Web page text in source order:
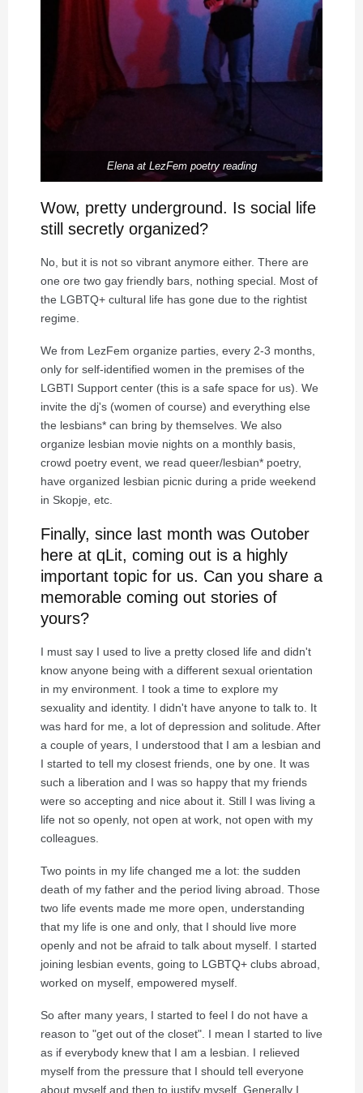
Elena at LezFem poetry reading
Wow, pretty underground. Is social life
still secretly organized?
No, but it is not so vibrant anymore either. There are
one ore two gay friendly bars, nothing special. Most of
the LGBTQ+ cultural life has gone due to the rightist
regime.
We from LezFem organize parties, every 2-3 months,
only for self-identified women in the premises of the
LGBTI Support center (this is a safe space for us). We
invite the dj's (women of course) and everything else
the lesbians* can bring by themselves. We also
organize lesbian movie nights on a monthly basis,
crowd poetry event, we read queer/lesbian* poetry,
have organized lesbian picnic during a pride weekend
in Skopje, etc.
Finally, since last month was Outober
here at qLit, coming out is a highly
important topic for us. Can you share a
memorable coming out stories of
yours?
I must say I used to live a pretty closed life and didn't
know anyone being with a different sexual orientation
in my environment. I took a time to explore my
sexuality and identity. I didn't have anyone to talk to. It
was hard for me, a lot of depression and solitude. After
a couple of years, I understood that I am a lesbian and
I started to tell my closest friends, one by one. It was
such a liberation and I was so happy that my friends
were so accepting and nice about it. Still I was living a
life not so openly, not open at work, not open with my
colleagues.
Two points in my life changed me a lot: the sudden
death of my father and the period living abroad. Those
two life events made me more open, understanding
that my life is one and only, that I should live more
openly and not be afraid to talk about myself. I started
joining lesbian events, going to LGBTQ+ clubs abroad,
worked on myself, empowered myself.
So after many years, I started to feel I do not have a
reason to "get out of the closet". I mean I started to live
as if everybody knew that I am a lesbian. I relieved
myself from the pressure that I should tell everyone
about myself and then to justify myself. Generally I